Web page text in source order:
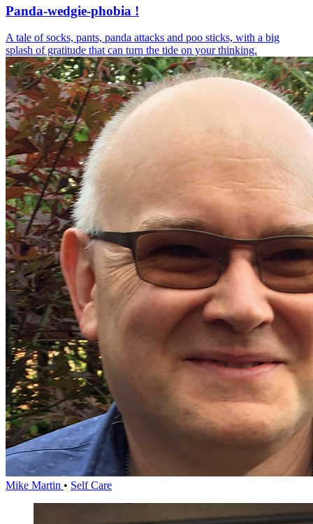
Panda-wedgie-phobia !
A tale of socks, pants, panda attacks and poo sticks, with a big
splash of gratitude that can turn the tide on your thinking.
Mike Martin • Self Care